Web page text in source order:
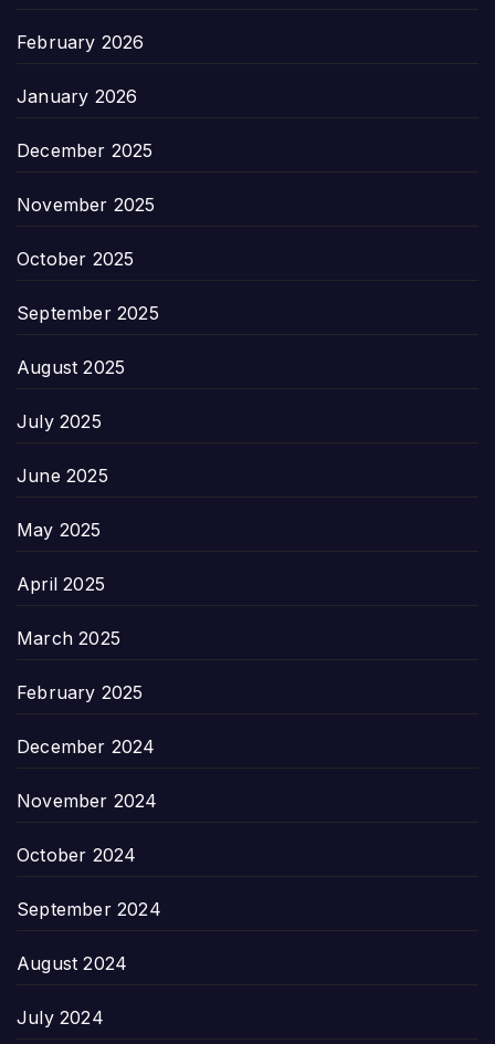
February 2026
January 2026
December 2025
November 2025
October 2025
September 2025
August 2025
July 2025
June 2025
May 2025
April 2025
March 2025
February 2025
December 2024
November 2024
October 2024
September 2024
August 2024
July 2024